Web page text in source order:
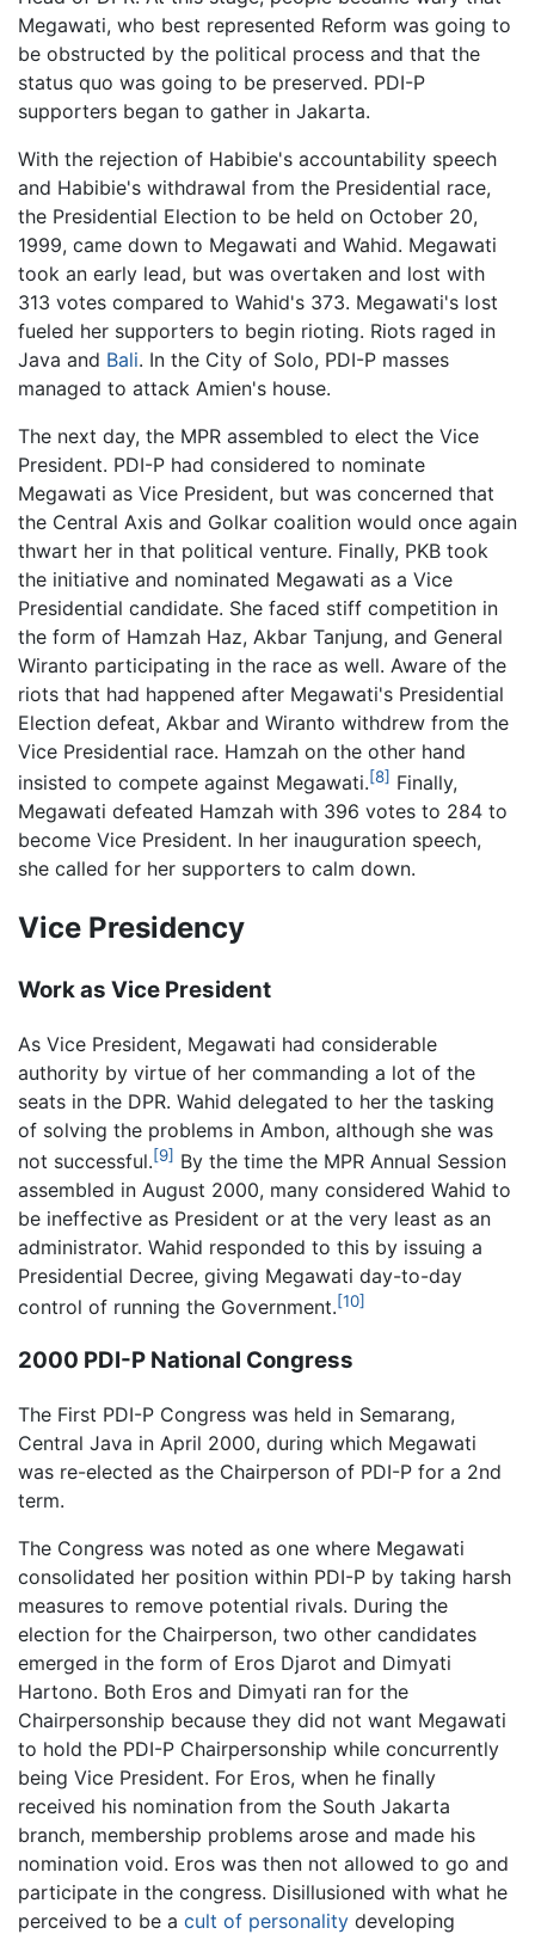
Megawati, who best represented Reform was going to
be obstructed by the political process and that the
status quo was going to be preserved. PDI-P
supporters began to gather in Jakarta.
With the rejection of Habibie's accountability speech
and Habibie's withdrawal from the Presidential race,
the Presidential Election to be held on October 20,
1999, came down to Megawati and Wahid. Megawati
took an early lead, but was overtaken and lost with
313 votes compared to Wahid's 373. Megawati's lost
fueled her supporters to begin rioting. Riots raged in
Java and Bali. In the City of Solo, PDI-P masses
managed to attack Amien's house.
The next day, the MPR assembled to elect the Vice
President. PDI-P had considered to nominate
Megawati as Vice President, but was concerned that
the Central Axis and Golkar coalition would once again
thwart her in that political venture. Finally, PKB took
the initiative and nominated Megawati as a Vice
Presidential candidate. She faced stiff competition in
the form of Hamzah Haz, Akbar Tanjung, and General
Wiranto participating in the race as well. Aware of the
riots that had happened after Megawati's Presidential
Election defeat, Akbar and Wiranto withdrew from the
Vice Presidential race. Hamzah on the other hand
insisted to compete against Megawati.[8] Finally,
Megawati defeated Hamzah with 396 votes to 284 to
become Vice President. In her inauguration speech,
she called for her supporters to calm down.
Vice Presidency
Work as Vice President
As Vice President, Megawati had considerable
authority by virtue of her commanding a lot of the
seats in the DPR. Wahid delegated to her the tasking
of solving the problems in Ambon, although she was
not successful.[9] By the time the MPR Annual Session
assembled in August 2000, many considered Wahid to
be ineffective as President or at the very least as an
administrator. Wahid responded to this by issuing a
Presidential Decree, giving Megawati day-to-day
control of running the Government.[10]
2000 PDI-P National Congress
The First PDI-P Congress was held in Semarang,
Central Java in April 2000, during which Megawati
was re-elected as the Chairperson of PDI-P for a 2nd
term.
The Congress was noted as one where Megawati
consolidated her position within PDI-P by taking harsh
measures to remove potential rivals. During the
election for the Chairperson, two other candidates
emerged in the form of Eros Djarot and Dimyati
Hartono. Both Eros and Dimyati ran for the
Chairpersonship because they did not want Megawati
to hold the PDI-P Chairpersonship while concurrently
being Vice President. For Eros, when he finally
received his nomination from the South Jakarta
branch, membership problems arose and made his
nomination void. Eros was then not allowed to go and
participate in the congress. Disillusioned with what he
perceived to be a cult of personality developing